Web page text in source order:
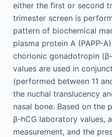
either the first or second
trimester screen is
pattern of biochemical
plasma protein A (PAPP-
chorionic gonadotropin
values are used in
(performed between 11
the nuchal translucency
nasal bone. Based on the
β-hCG laboratory values,
measurement, and the